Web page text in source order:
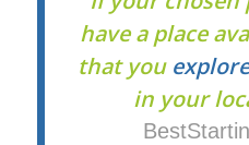
have a place
that you
in your